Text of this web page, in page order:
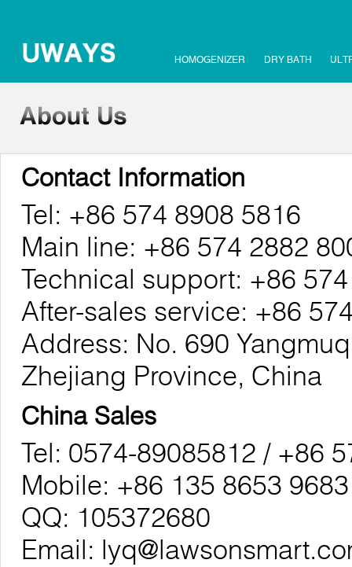
HOMOGENIZER DRY BATH
Contact Information
Tel: +86 574 8908 5816
Main line: +86 574 2882
Technical support: +86
After-sales service: +86
Address: No. 690
Zhejiang Province, China
China Sales
Tel: 0574-89085812 / +86
Mobile: +86 135 8653
QQ: 105372680
Email: